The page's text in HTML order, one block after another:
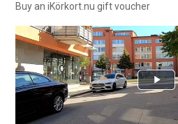
Buy an iKörkort.nu gift voucher